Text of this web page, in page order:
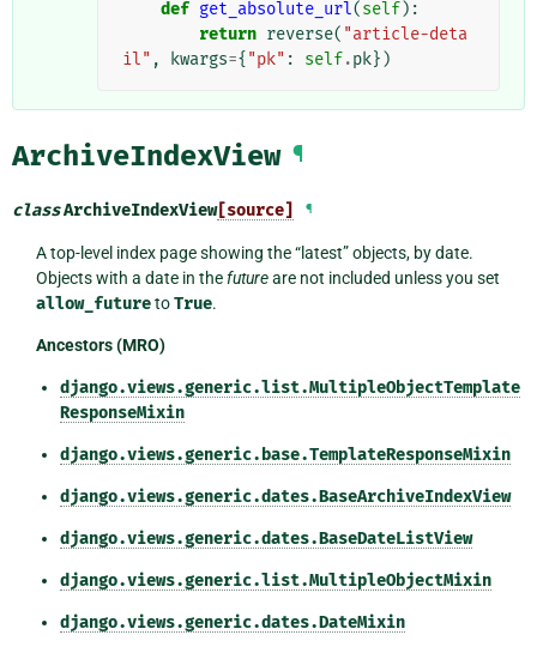
def get_absolute_url(self):
return reverse( "article-deta
il" , kwargs={ "pk" : self.pk})
ArchiveIndexView ¶
classArchiveIndexView[source] ¶
A top-level index page showing the “latest” objects, by date.
Objects with a date in thefutureare not included unless you set
allow_futuretoTrue.
Ancestors (MRO)
django.views.generic.list.MultipleObjectTemplate
ResponseMixin
django.views.generic.base.TemplateResponseMixin
django.views.generic.dates.BaseArchiveIndexView
django.views.generic.dates.BaseDateListView
django.views.generic.list.MultipleObjectMixin
django.views.generic.dates.DateMixin